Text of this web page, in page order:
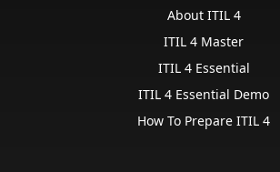
About ITIL 4
ITIL 4 Master
ITIL 4 Essential
ITIL 4 Essential Demo
How To Prepare ITIL 4